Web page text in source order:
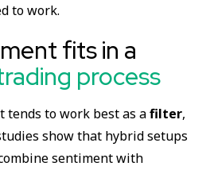
to work.
fits in a
process
tends to work best as afilter,
show that hybrid setups
sentiment with